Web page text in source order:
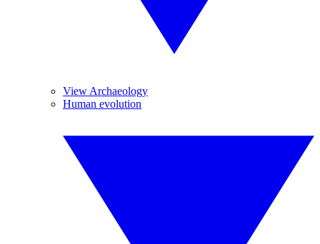
View Archaeology
Human evolution